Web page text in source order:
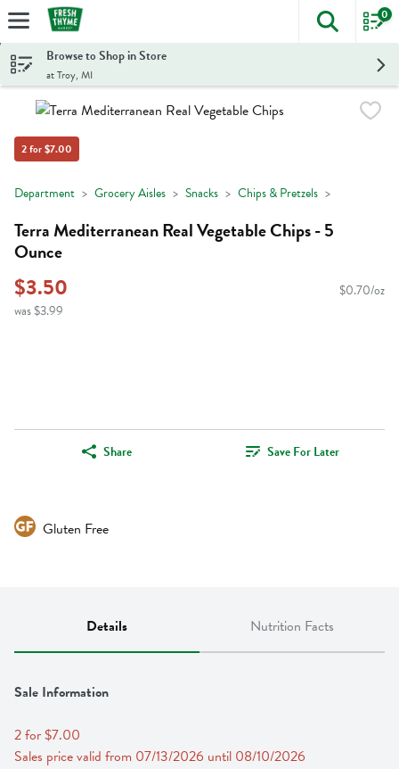
Skip header to page content
The
0
Browse to Shop in Store
at Troy, MI
2 for $7.00
Department Grocery Aisles Snacks Chips & Pretzels
Terra Mediterranean Real Vegetable Chips - 5
Ounce
$3.50
was $3.99
$0.70/oz
Share Save For Later
Gluten Free
Details Nutrition Facts
Sale Information
2 for $7.00
Sales price valid from 07/13/2026 until 08/10/2026